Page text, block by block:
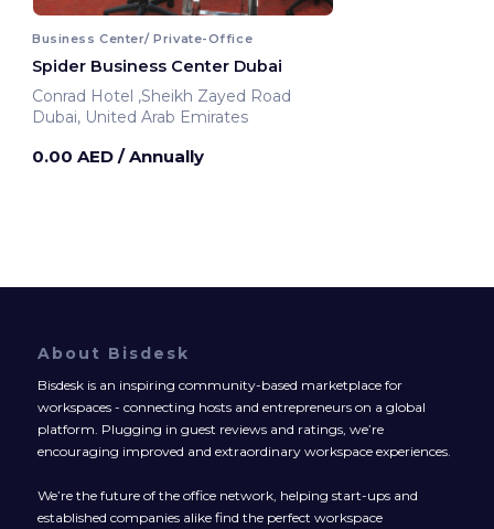
Business Center/ Private-Office
Spider Business Center Dubai
Conrad Hotel ,Sheikh Zayed Road
Dubai, United Arab Emirates
0.00 AED / Annually
About Bisdesk
Bisdesk is an inspiring community-based marketplace for
workspaces - connecting hosts and entrepreneurs on a global
platform. Plugging in guest reviews and ratings, we’re
encouraging improved and extraordinary workspace experiences.
We’re the future of the office network, helping start-ups and
established companies alike find the perfect workspace